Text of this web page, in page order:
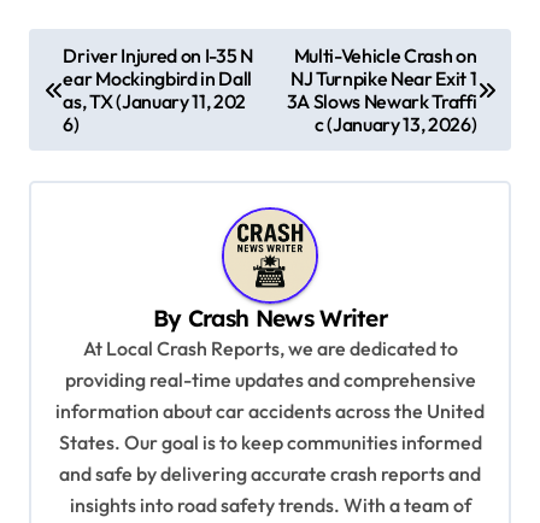
o
Driver Injured on I-35 N
ear Mockingbird in Dall
as, TX (January 11, 202
6)
Multi-Vehicle Crash on
NJ Turnpike Near Exit 1
3A Slows Newark Traffi
c (January 13, 2026)
By Crash News Writer
At Local Crash Reports, we are dedicated to
providing real-time updates and comprehensive
information about car accidents across the United
States. Our goal is to keep communities informed
and safe by delivering accurate crash reports and
insights into road safety trends. With a team of